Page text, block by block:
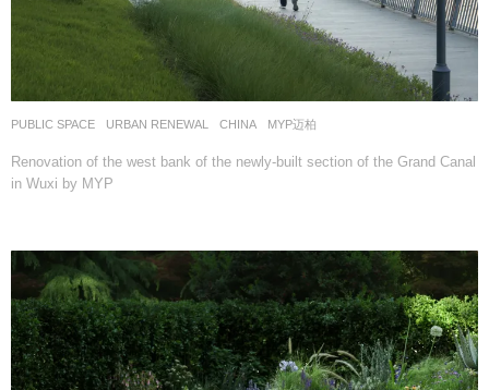
PUBLIC SPACE ,URBAN RENEWAL CHINA MYP迈柏
Renovation of the west bank of the newly-built section of the Grand Canal
in Wuxi by MYP